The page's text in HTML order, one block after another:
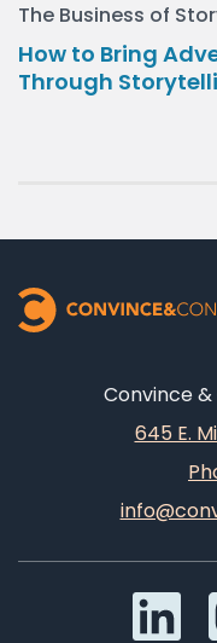
The Business of
How to Bring
Through
Convince &
645 E.